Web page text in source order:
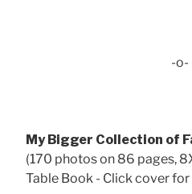
-o-
My Bigger Collection of
(170 photos on 86 pages,
Table Book - Click cover for